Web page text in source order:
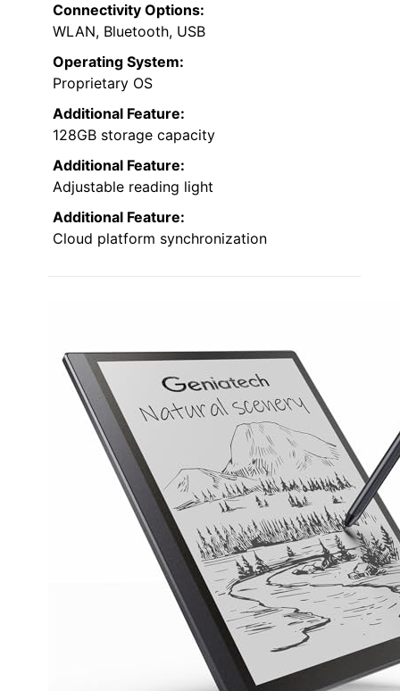
Connectivity Options:
WLAN, Bluetooth, USB
Operating System:
Proprietary OS
Additional Feature:
128GB storage capacity
Additional Feature:
Adjustable reading light
Additional Feature:
Cloud platform synchronization